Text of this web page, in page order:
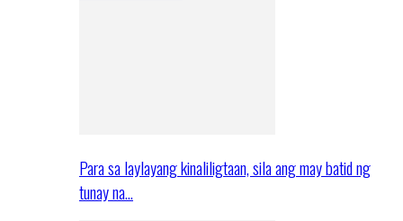
Para sa laylayang kinaliligtaan, sila ang may batid ng
tunay na…